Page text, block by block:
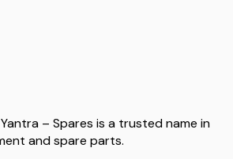
– Spares is a trusted name in
and spare parts.